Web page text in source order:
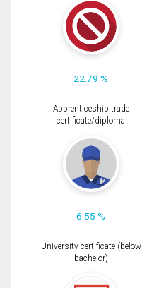
22.79 %
Apprenticeship trade
certificate/diploma
6.55 %
University certificate (below
bachelor)